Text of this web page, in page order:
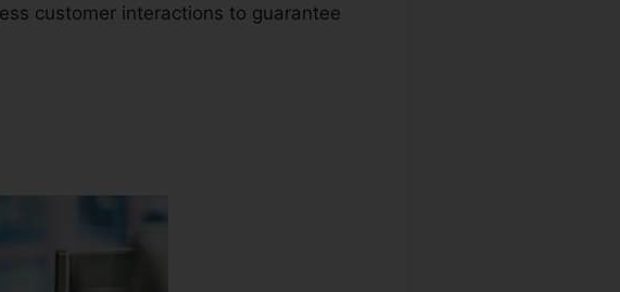
customer interactions to guarantee